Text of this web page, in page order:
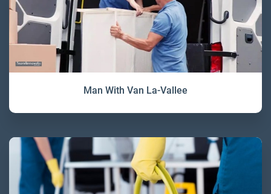
Man With Van La-Vallee